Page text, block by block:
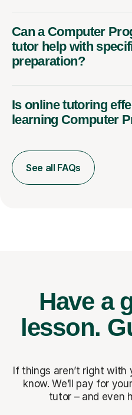
Can a Computer
tutor help with
preparation?
Is online tutoring
learning Computer
See all FAQs
Have a
lesson.
If things aren’t right
know. We’ll pay for
tutor – and even